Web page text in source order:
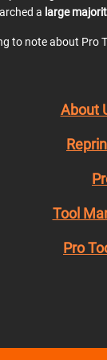
a large
to note about Pro
About
Tool
Pro